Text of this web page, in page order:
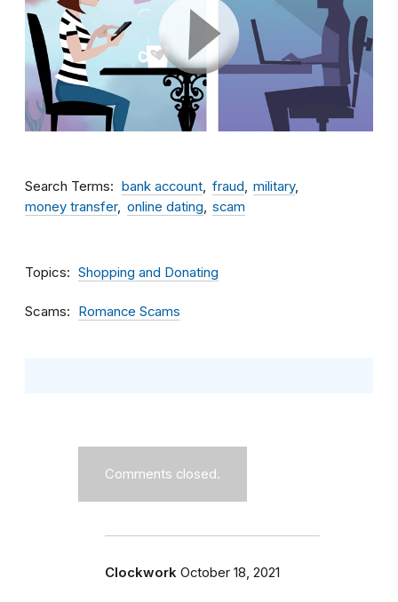
Search Terms bank account fraud
military
money transfer
online dating scam
Topics Shopping and Donating
Scams Romance Scams
Comments closed.
Clockwork October 18, 2021